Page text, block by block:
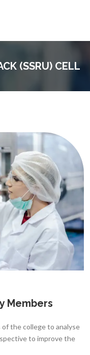
(SSRU) CELL
Members
of the college to analyse
to improve the